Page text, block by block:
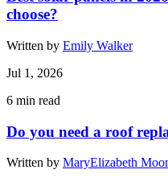
choose?
Written by Emily Walker
Jul 1, 2026
6 min read
Do you need a roof
Written by MaryElizabeth